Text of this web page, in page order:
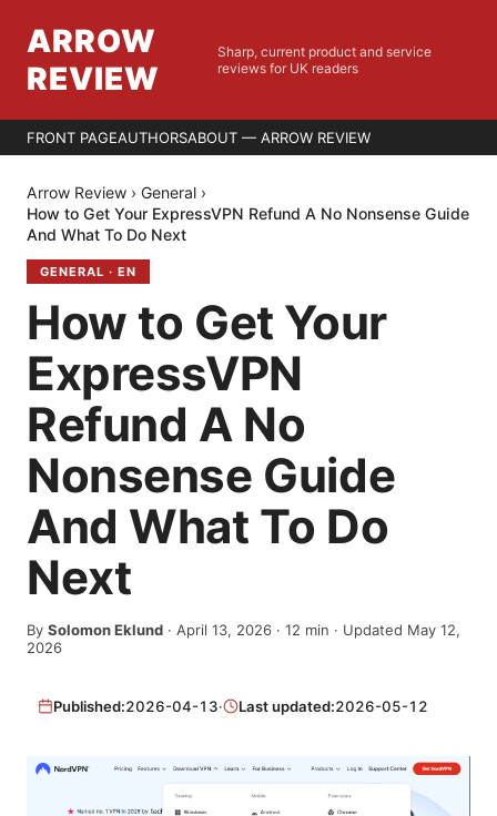
ARROW
REVIEW
Sharp, current product and service
reviews for UK readers
FRONT PAGEAUTHORSABOUT — ARROW REVIEW
Arrow Review › General ›
How to Get Your ExpressVPN Refund A No Nonsense Guide
And What To Do Next
GENERAL · EN
How to Get Your
ExpressVPN
Refund A No
Nonsense Guide
And What To Do
Next
By Solomon Eklund · April 13, 2026 · 12 min · Updated May 12,
2026
Published:2026-04-13· Last updated:2026-05-12